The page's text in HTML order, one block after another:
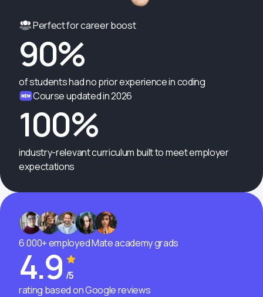
Perfect for career boost
90%
of students had no prior experience in coding
Course updated in 2026
100%
industry-relevant curriculum built to meet employer
expectations
6.000+ employed Mate academy grads
4.9 /5
rating based on Google reviews